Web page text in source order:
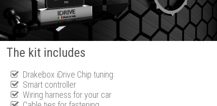
The kit includes
Drakebox iDrive Chip tuning
Smart controller
Wiring harness for your car